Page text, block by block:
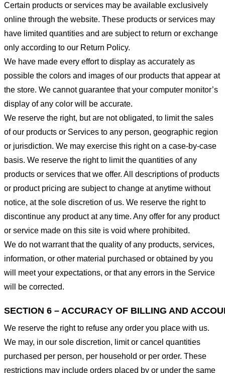
Certain products or services may be available exclusively
online through the website. These products or services may
have limited quantities and are subject to return or exchange
only according to our Return Policy.
We have made every effort to display as accurately as
possible the colors and images of our products that appear at
the store. We cannot guarantee that your computer monitor’s
display of any color will be accurate.
We reserve the right, but are not obligated, to limit the sales
of our products or Services to any person, geographic region
or jurisdiction. We may exercise this right on a case-by-case
basis. We reserve the right to limit the quantities of any
products or services that we offer. All descriptions of products
or product pricing are subject to change at anytime without
notice, at the sole discretion of us. We reserve the right to
discontinue any product at any time. Any offer for any product
or service made on this site is void where prohibited.
We do not warrant that the quality of any products, services,
information, or other material purchased or obtained by you
will meet your expectations, or that any errors in the Service
will be corrected.
SECTION 6 – ACCURACY OF BILLING AND
We reserve the right to refuse any order you place with us.
We may, in our sole discretion, limit or cancel quantities
purchased per person, per household or per order. These
restrictions may include orders placed by or under the same